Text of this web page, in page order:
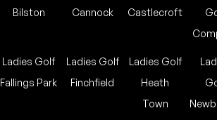
Bilston
Cannock
Castlecroft
Ladies Golf
Fallings Park
Ladies Golf
Finchfield
Ladies Golf
Heath
Town